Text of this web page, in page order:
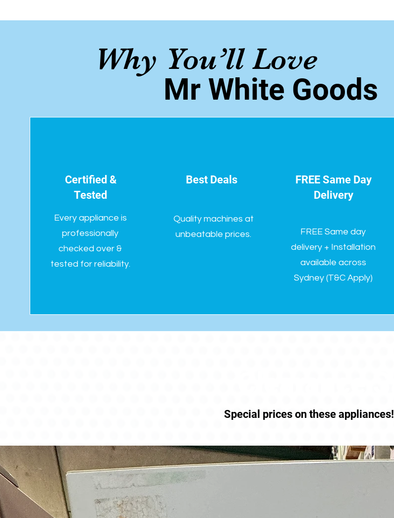
Why You’ll Love
Mr White Goods
Certified &
Tested
Every appliance is
professionally
checked over &
tested for reliability.
Best Deals
Quality machines at
unbeatable prices.
FREE Same Day
Delivery
FREE Same day
delivery + Installation
available across
Sydney (T&C Apply)
Special prices on these appliances!